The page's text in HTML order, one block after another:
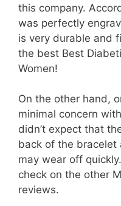
this company.
was perfectly
is very durable and
the best Best
Women!
On the other hand,
minimal concern
didn’t expect that
back of the
may wear off
check on the other
reviews.